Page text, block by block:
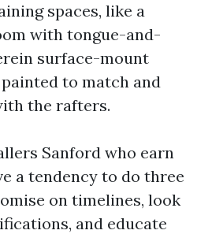
spaces, like a
with tongue-and-
surface-mount
to match and
the rafters.
Sanford who earn
a tendency to do three
on timelines, look
and educate